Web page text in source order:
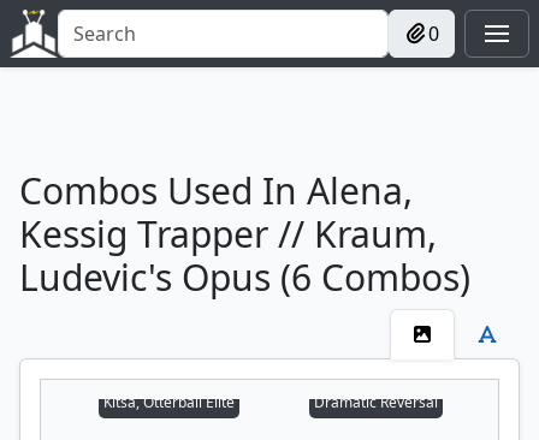
0
Combos Used In Alena,
Kessig Trapper // Kraum,
Ludevic's Opus (6 Combos)
Kitsa, Otterball Elite Dramatic Reversal